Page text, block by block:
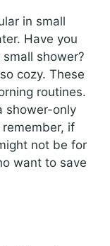
in small
Have you
shower?
cozy. These
routines.
shower-only
if
not be for
want to save